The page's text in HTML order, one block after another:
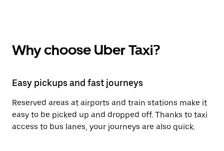
Why choose Uber Taxi?
Easy pickups and fast journeys
Reserved areas at airports and train stations make it
easy to be picked up and dropped off. Thanks to taxi
access to bus lanes, your journeys are also quick.